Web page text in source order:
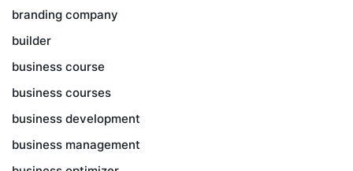
branding company
builder
business course
business courses
business development
business management